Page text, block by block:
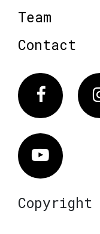
Team
Contact
Vimeo